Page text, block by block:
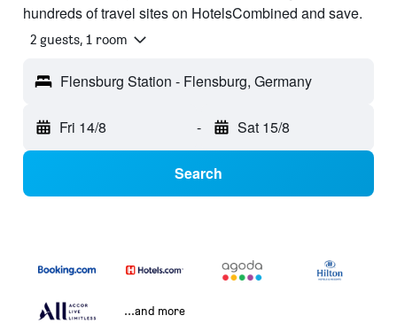
hundreds of travel sites on HotelsCombined and save.
2 guests, 1 room
Flensburg Station - Flensburg, Germany
Fri 14/8 - Sat 15/8
Search
...and more